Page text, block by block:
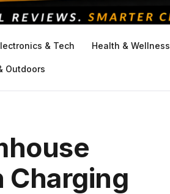
& Tech Health & Wellness
Outdoors
Charging